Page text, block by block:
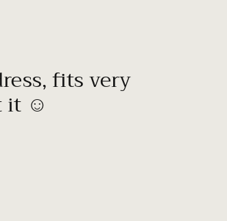
fits very
it ☺️